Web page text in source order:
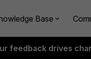
Base
feedback drives